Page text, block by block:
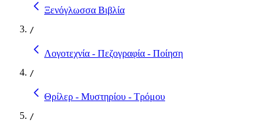
Ξενόγλωσσα Βιβλία
/
Λογοτεχνία - Πεζογραφία - Ποίηση
/
Θρίλερ - Μυστηρίου - Τρόμου
/